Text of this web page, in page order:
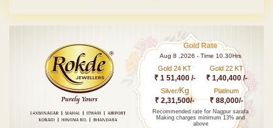
Gold Rate
Aug 8 ,2026 - Time 10.30Hrs
Gold 24 KT
₹ 1 51,400 /-
Gold 22 KT
₹ 1,40,400 /-
Silver/Kg
₹ 2,31,500/-
Platinum
₹ 88,000/-
Recommended rate for Nagpur sarafa
Making charges minimum 13% and
above